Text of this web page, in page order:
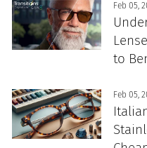
Feb 05,
to
Feb 05,